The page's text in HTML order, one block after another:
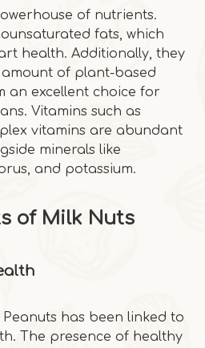
of nutrients.
fats, which
health. Additionally, they
of plant-based
an excellent choice for
Vitamins such as
vitamins are abundant
minerals like
and potassium.
of Milk Nuts
has been linked to
The presence of healthy